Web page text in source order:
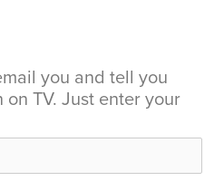
you and tell you
TV. Just enter your